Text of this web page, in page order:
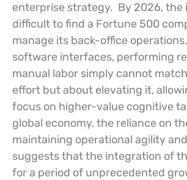
enterprise strategy. By 2026, the
difficult to find a Fortune 500
manage its back-office operations.
software interfaces, performing
manual labor simply cannot
effort but about elevating it,
focus on higher-value cognitive
global economy, the reliance on
maintaining operational agility
suggests that the integration of
for a period of unprecedented